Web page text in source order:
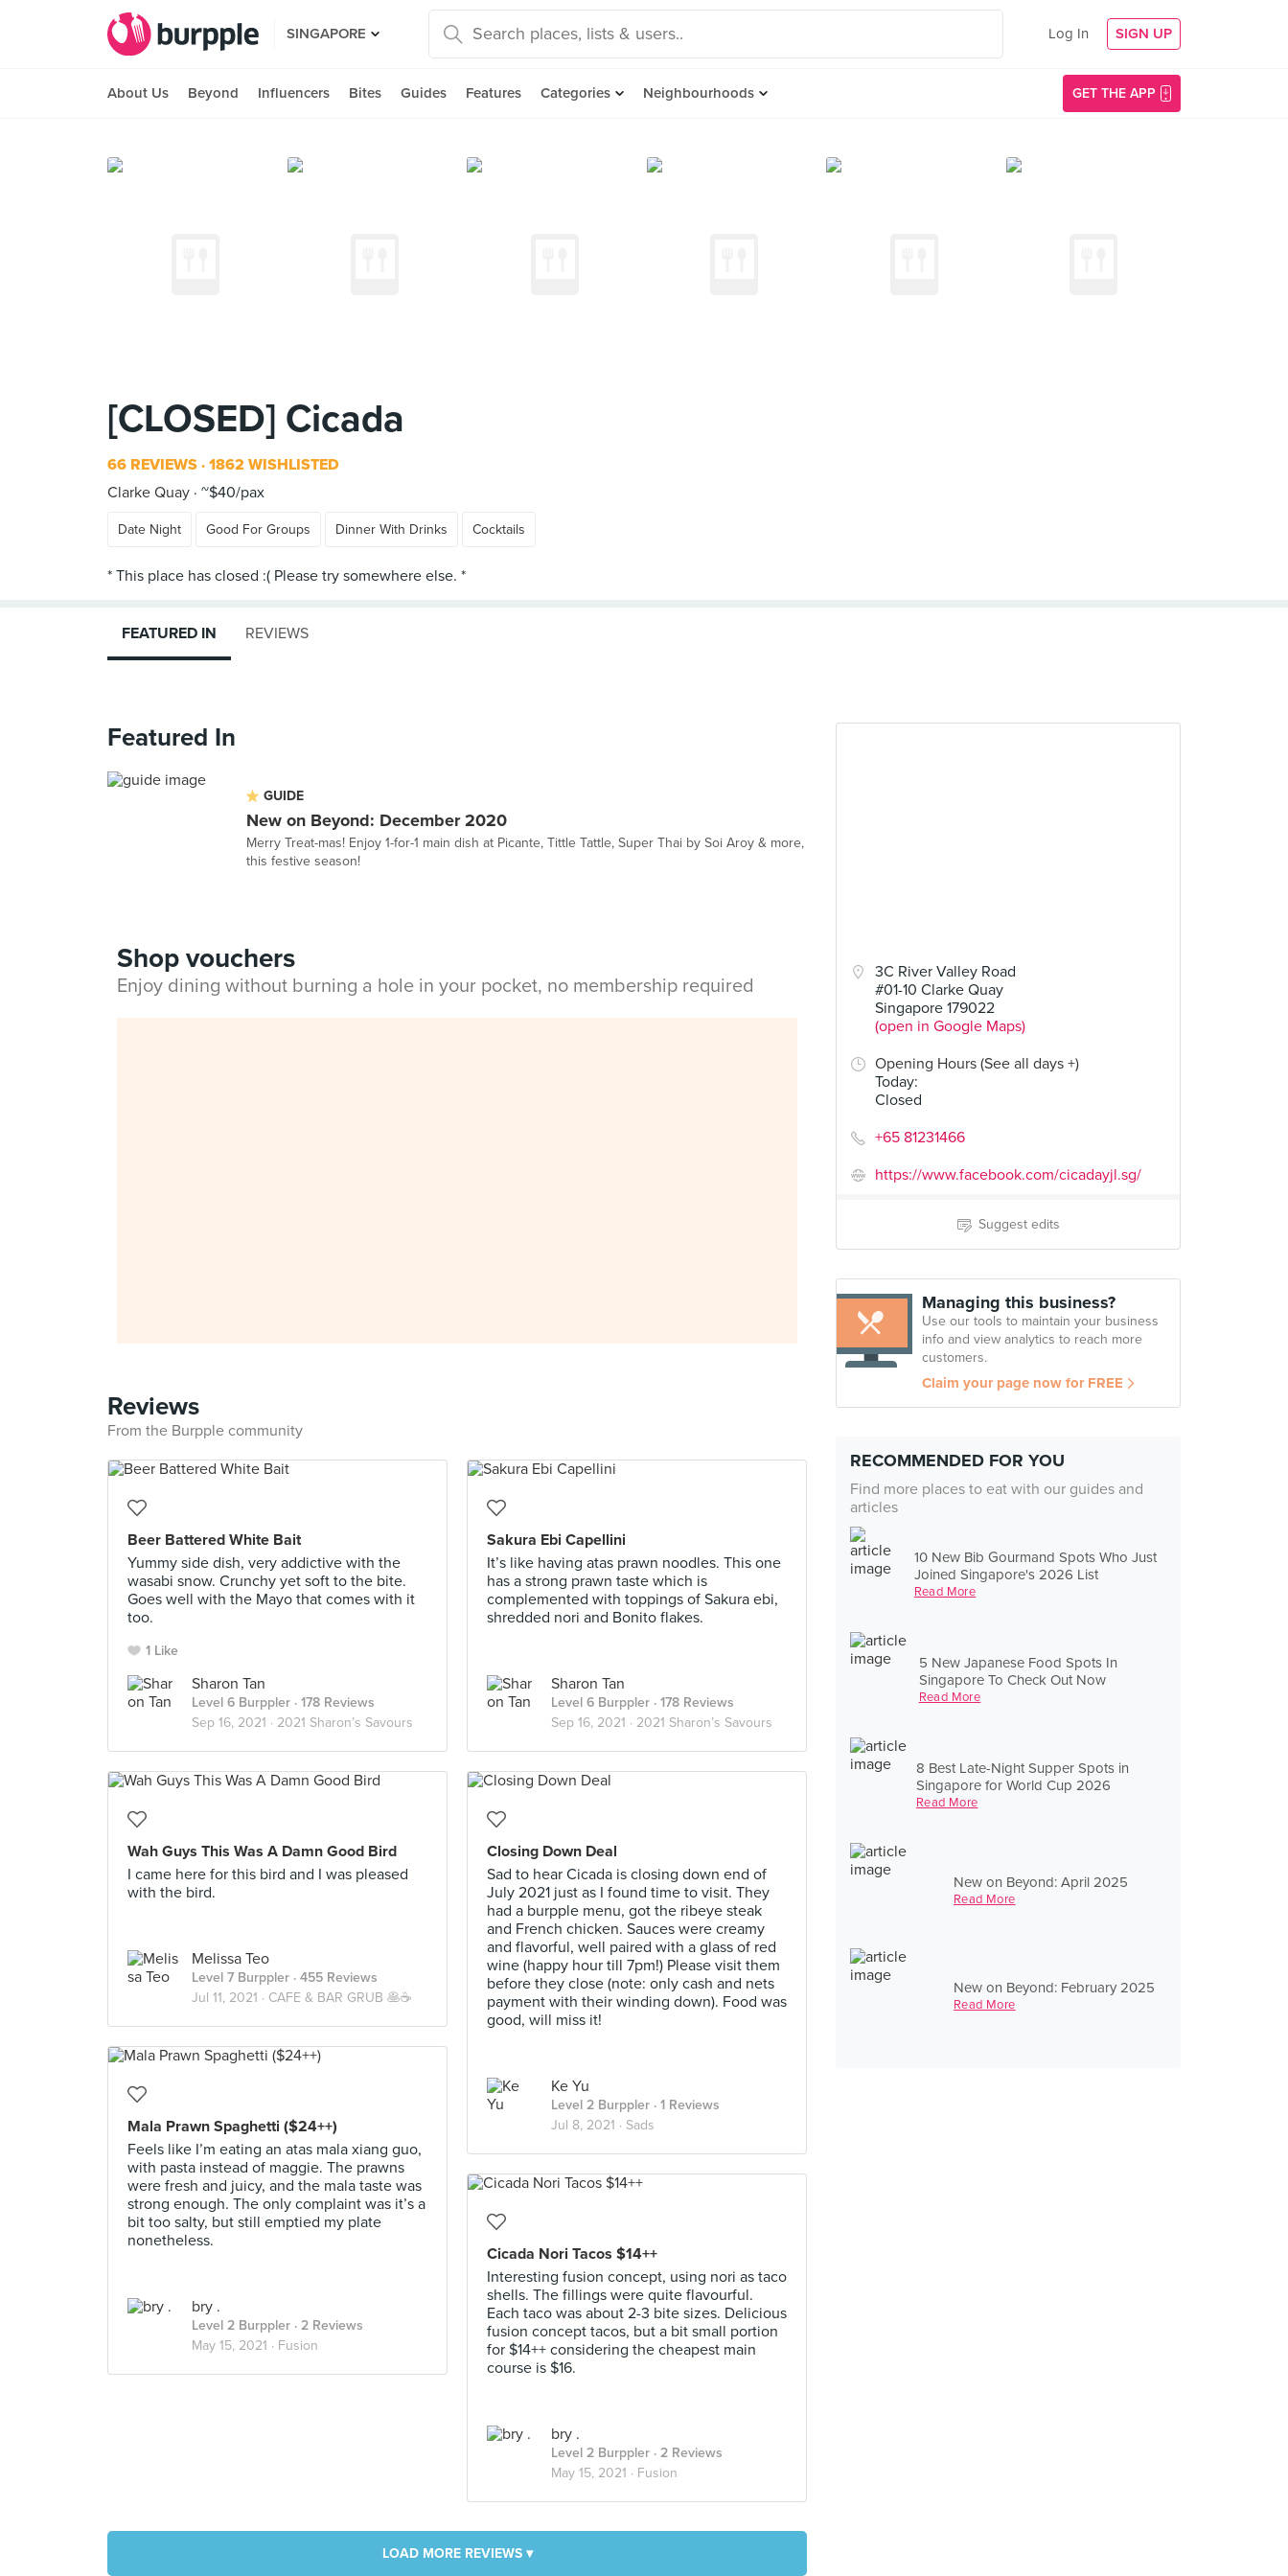
SINGAPORE Log In SIGN UP
About Us Beyond Influencers Bites Guides Features Categories Neighbourhoods GET THE APP
[CLOSED] Cicada
66 REVIEWS 1862 WISHLISTED
Clarke Quay ~$40/pax
Date Night Good For Groups Dinner With Drinks Cocktails
3C River Valley Road
#01-10 Clarke Quay
Singapore 179022
(open in Google Maps)
Opening Hours (See all days +)
Today:
Closed
+65 81231466
https://www.facebook.com/cicadayjl.sg/
Suggest edits
Managing this business?
Use our tools to maintain your business
info and view analytics to reach more
customers.
Claim your page now for FREE
RECOMMENDED FOR YOU
Find more places to eat with our guides and
articles
10 New Bib Gourmand Spots Who Just
Joined Singapore's 2026 List
Read More
5 New Japanese Food Spots In
Singapore To Check Out Now
Read More
8 Best Late-Night Supper Spots in
Singapore for World Cup 2026
Read More
New on Beyond: April 2025
Read More
New on Beyond: February 2025
Read More
FEATURED IN REVIEWS
Featured In
GUIDE
New on Beyond: December 2020
Merry Treat-mas! Enjoy 1-for-1 main dish at Picante, Tittle Tattle, Super Thai by Soi Aroy & more,
this festive season!
Shop vouchers
Enjoy dining without burning a hole in your pocket, no membership required
Reviews
From the Burpple community
Beer Battered White Bait
Yummy side dish, very addictive with the
wasabi snow. Crunchy yet soft to the bite.
Goes well with the Mayo that comes with it
too.
1 Like
Sharon Tan
Level 6 Burppler · 178 Reviews
Sep 16, 2021 · 2021 Sharon’s Savours
Sakura Ebi Capellini
It’s like having atas prawn noodles. This one
has a strong prawn taste which is
complemented with toppings of Sakura ebi,
shredded nori and Bonito flakes.
Sharon Tan
Level 6 Burppler · 178 Reviews
Sep 16, 2021 · 2021 Sharon’s Savours
Wah Guys This Was A Damn Good Bird
I came here for this bird and I was pleased
with the bird.
Melissa Teo
Level 7 Burppler · 455 Reviews
Jul 11, 2021 · CAFE & BAR GRUB 🥞☕️
Closing Down Deal
Sad to hear Cicada is closing down end of
July 2021 just as I found time to visit. They
had a burpple menu, got the ribeye steak
and French chicken. Sauces were creamy
and flavorful, well paired with a glass of red
wine (happy hour till 7pm!) Please visit them
before they close (note: only cash and nets
payment with their winding down). Food was
good, will miss it!
Ke Yu
Level 2 Burppler · 1 Reviews
Jul 8, 2021 · Sads
Mala Prawn Spaghetti ($24++)
Feels like I’m eating an atas mala xiang guo,
with pasta instead of maggie. The prawns
were fresh and juicy, and the mala taste was
strong enough. The only complaint was it’s a
bit too salty, but still emptied my plate
nonetheless.
bry .
Level 2 Burppler · 2 Reviews
May 15, 2021 · Fusion
Cicada Nori Tacos $14++
Interesting fusion concept, using nori as taco
shells. The fillings were quite flavourful.
Each taco was about 2-3 bite sizes. Delicious
fusion concept tacos, but a bit small portion
for $14++ considering the cheapest main
course is $16.
bry .
Level 2 Burppler · 2 Reviews
May 15, 2021 · Fusion
LOAD MORE REVIEWS ▾